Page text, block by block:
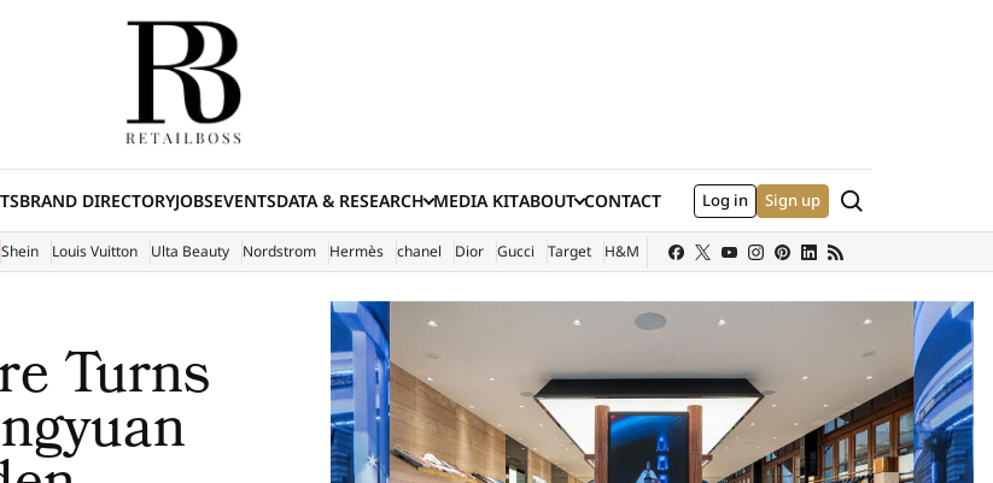
BRAND DIRECTORYJOBSEVENTSDATA & RESEARCH MEDIA KIT
(EXTERNAL SITE)
ABOUT CONTACT Log in Sign up Search
Shein Louis Vuitton Ulta Beauty Nordstrom Hermès chanel Dior Gucci Target H&M
Turns